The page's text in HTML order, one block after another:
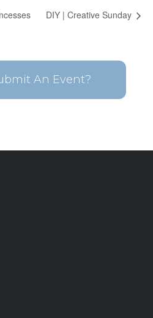
DIY | Creative Sunday
An Event?